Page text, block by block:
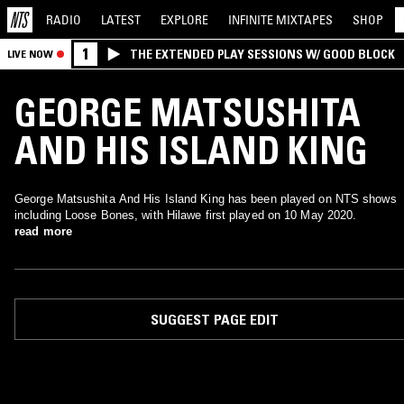
RADIO LATEST EXPLORE INFINITE MIXTAPES SHOP
LIVE NOW 1 THE EXTENDED PLAY SESSIONS W/ GOOD BLOCK
GEORGE MATSUSHITA
AND HIS ISLAND KING
George Matsushita And His Island King has been played on NTS shows
including Loose Bones, with Hilawe first played on 10 May 2020.
read more
SUGGEST PAGE EDIT